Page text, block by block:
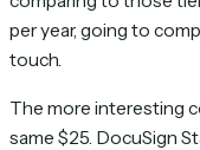
per year, going to
touch.
The more interesting
same $25. DocuSign